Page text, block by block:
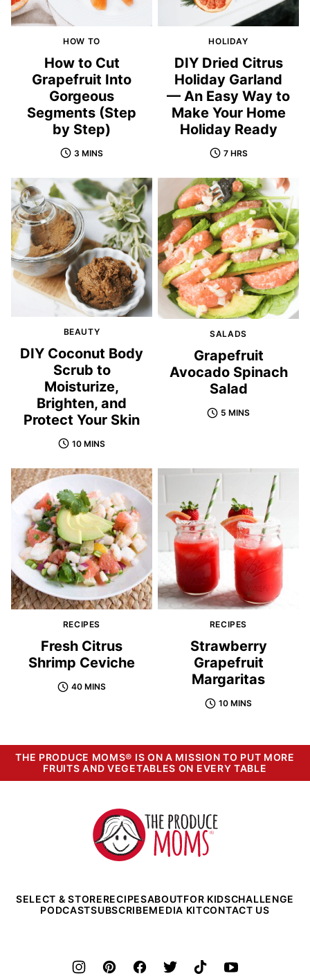
HOW TO
How to Cut
Grapefruit Into
Gorgeous
Segments (Step
by Step)
3 MINS
HOLIDAY
DIY Dried Citrus
Holiday Garland
— An Easy Way to
Make Your Home
Holiday Ready
7 HRS
BEAUTY
DIY Coconut Body
Scrub to
Moisturize,
Brighten, and
Protect Your Skin
10 MINS
SALADS
Grapefruit
Avocado Spinach
Salad
5 MINS
RECIPES
Fresh Citrus
Shrimp Ceviche
40 MINS
RECIPES
Strawberry
Grapefruit
Margaritas
10 MINS
THE PRODUCE MOMS® IS ON A MISSION TO PUT MORE
FRUITS AND VEGETABLES ON EVERY TABLE
The
Produce
Moms
SELECT & STORERECIPESABOUTFOR KIDSCHALLENGE
PODCASTSUBSCRIBEMEDIA KITCONTACT US